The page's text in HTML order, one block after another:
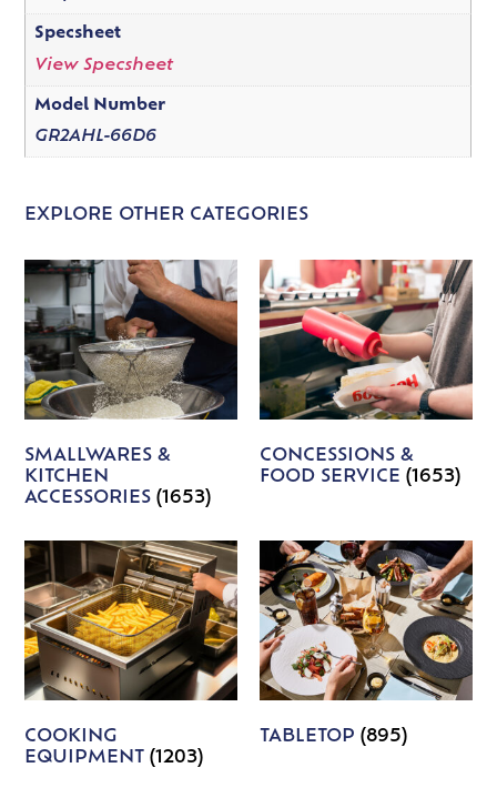
Specsheet
View Specsheet
Model Number
GR2AHL-66D6
EXPLORE OTHER CATEGORIES
SMALLWARES &
KITCHEN
ACCESSORIES(1653)
CONCESSIONS &
FOOD SERVICE (1653)
COOKING
EQUIPMENT(1203)
TABLETOP (895)